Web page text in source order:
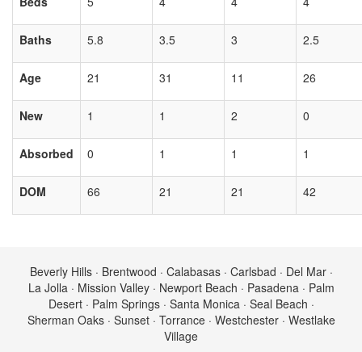
Baths 5.8 3.5 3 2.5
Age 21 31 11 26
New 1 1 2 0
Absorbed 0 1 1 1
DOM 66 21 21 42
Beverly Hills · Brentwood · Calabasas · Carlsbad · Del Mar ·
La Jolla · Mission Valley · Newport Beach · Pasadena · Palm
Desert · Palm Springs · Santa Monica · Seal Beach ·
Sherman Oaks · Sunset · Torrance · Westchester · Westlake
Village